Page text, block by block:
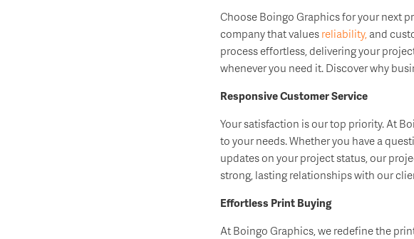
Choose Boingo Graphics for your next
company that valuesreliability,and
process effortless, delivering your
whenever you need it. Discover why
Responsive Customer Service
Your satisfaction is our top priority. At
to your needs. Whether you have a
updates on your project status, our
strong, lasting relationships with our
Effortless Print Buying
At Boingo Graphics, we redefine the